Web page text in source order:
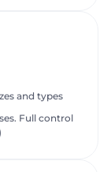
and types
Full control